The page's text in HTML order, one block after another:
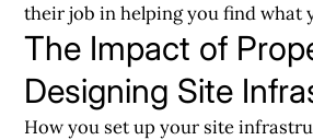
their job in helping you find what
The Impact of
Designing Site
How you set up your site